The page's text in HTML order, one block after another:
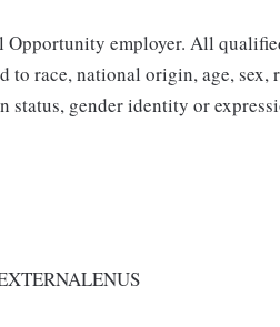
Opportunity employer. All
to race, national origin, age,
gender identity or